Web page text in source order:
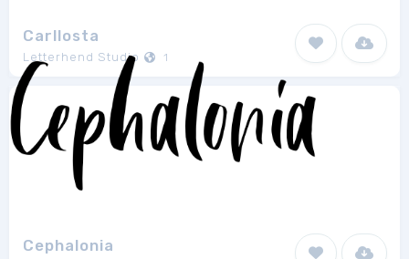
Carllosta
Letterhend Studio 1
Cephalonia